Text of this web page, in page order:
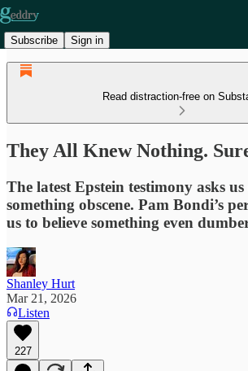
Subscribe Sign in
Read distraction-free on
They All Knew Nothing.
The latest Epstein testimony asks us
something obscene. Pam Bondi’s
us to believe something even
Shanley Hurt
Mar 21, 2026
Listen
227